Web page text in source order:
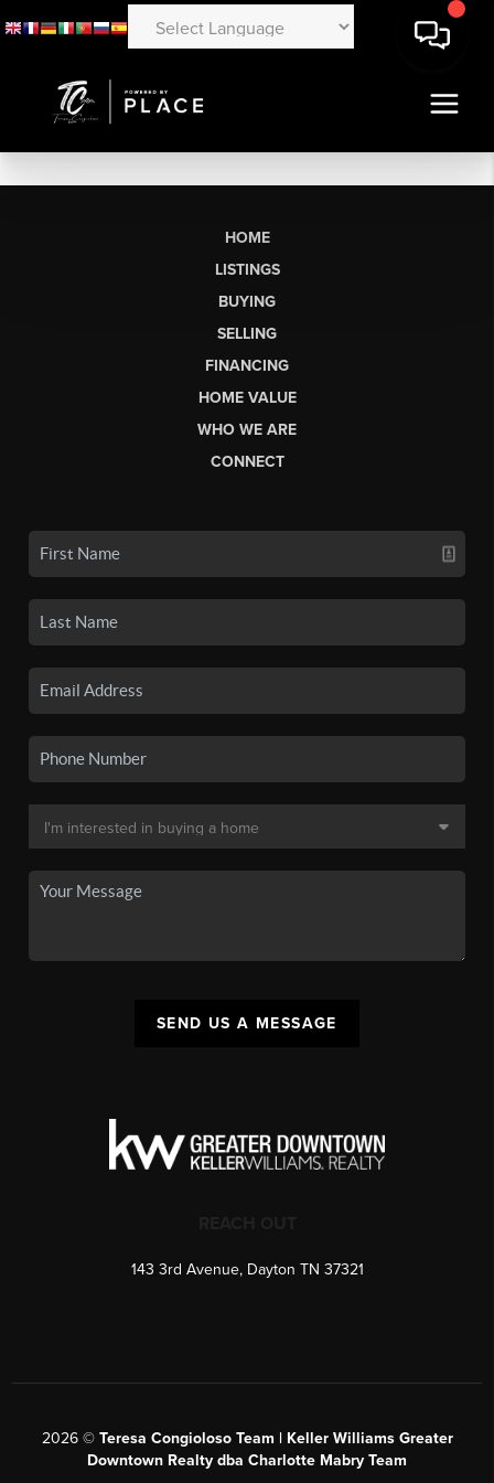
HOME
LISTINGS
BUYING
SELLING
FINANCING
HOME VALUE
WHO WE ARE
CONNECT
SEND US A MESSAGE
143 3rd Avenue, Dayton TN 37321
2026© Teresa Congioloso Team | Keller Williams Greater
Downtown Realty dba Charlotte Mabry Team